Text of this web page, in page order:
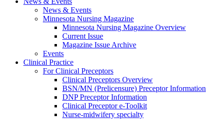
News & Events
Minnesota Nursing Magazine
Minnesota Nursing Magazine Overview
Current Issue
Magazine Issue Archive
Events
Clinical Practice
For Clinical Preceptors
Clinical Preceptors Overview
BSN/MN (Prelicensure) Preceptor Information
DNP Preceptor Information
Clinical Preceptor e-Toolkit
Nurse-midwifery specialty